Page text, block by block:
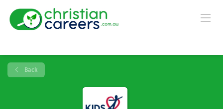
Back